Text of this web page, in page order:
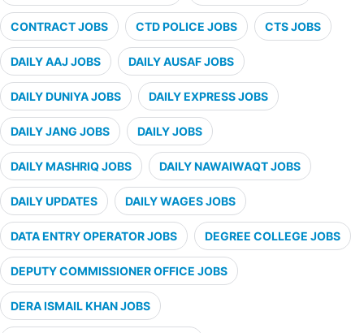
CONTRACT JOBS CTD POLICE JOBS CTS JOBS
DAILY AAJ JOBS DAILY AUSAF JOBS
DAILY DUNIYA JOBS DAILY EXPRESS JOBS
DAILY JANG JOBS DAILY JOBS
DAILY MASHRIQ JOBS DAILY NAWAIWAQT JOBS
DAILY UPDATES DAILY WAGES JOBS
DATA ENTRY OPERATOR JOBS DEGREE COLLEGE JOBS
DEPUTY COMMISSIONER OFFICE JOBS
DERA ISMAIL KHAN JOBS